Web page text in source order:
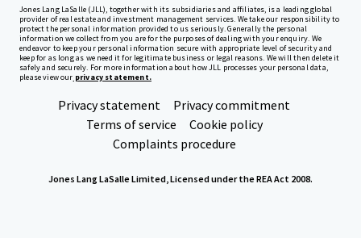
Jones Lang LaSalle (JLL), together with its subsidiaries and affiliates, is a leading global
provider of real estate and investment management services. We take our responsibility to
protect the personal information provided to us seriously. Generally the personal
information we collect from you are for the purposes of dealing with your enquiry. We
endeavor to keep your personal information secure with appropriate level of security and
keep for as long as we need it for legitimate business or legal reasons. We will then delete it
safely and securely. For more information about how JLL processes your personal data,
please view our privacy statement.
Privacy statement
Privacy commitment
Terms of service
Cookie policy
Complaints procedure
Jones Lang LaSalle Limited, Licensed under the REA Act 2008.